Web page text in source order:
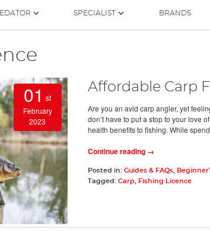
SPECIALIST BRANDS
01 st
February
2023
Affordable Carp
Are you an avid carp angler, yet
don’t have to put a stop to your love
health benefits to fishing. While
Continue reading →
Posted in: Guides & FAQs,
Tagged: Carp Fishing Licence